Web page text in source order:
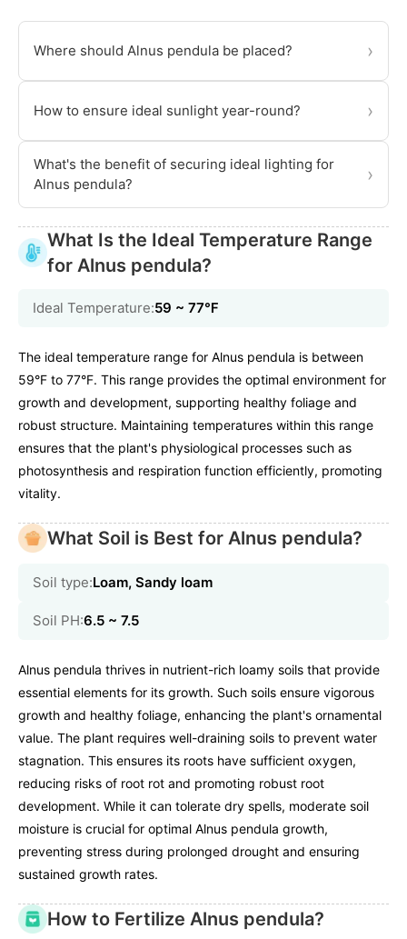
Where should Alnus pendula be placed? ›
How to ensure ideal sunlight year-round? ›
What's the benefit of securing ideal lighting for
Alnus pendula?
›
What Is the Ideal Temperature Range
for Alnus pendula?
Ideal Temperature:59 ~ 77℉
The ideal temperature range for Alnus pendula is between
59°F to 77°F. This range provides the optimal environment for
growth and development, supporting healthy foliage and
robust structure. Maintaining temperatures within this range
ensures that the plant's physiological processes such as
photosynthesis and respiration function efficiently, promoting
vitality.
What Soil is Best for Alnus pendula?
Soil type:Loam, Sandy loam
Soil PH:6.5 ~ 7.5
Alnus pendula thrives in nutrient-rich loamy soils that provide
essential elements for its growth. Such soils ensure vigorous
growth and healthy foliage, enhancing the plant's ornamental
value. The plant requires well-draining soils to prevent water
stagnation. This ensures its roots have sufficient oxygen,
reducing risks of root rot and promoting robust root
development. While it can tolerate dry spells, moderate soil
moisture is crucial for optimal Alnus pendula growth,
preventing stress during prolonged drought and ensuring
sustained growth rates.
How to Fertilize Alnus pendula?